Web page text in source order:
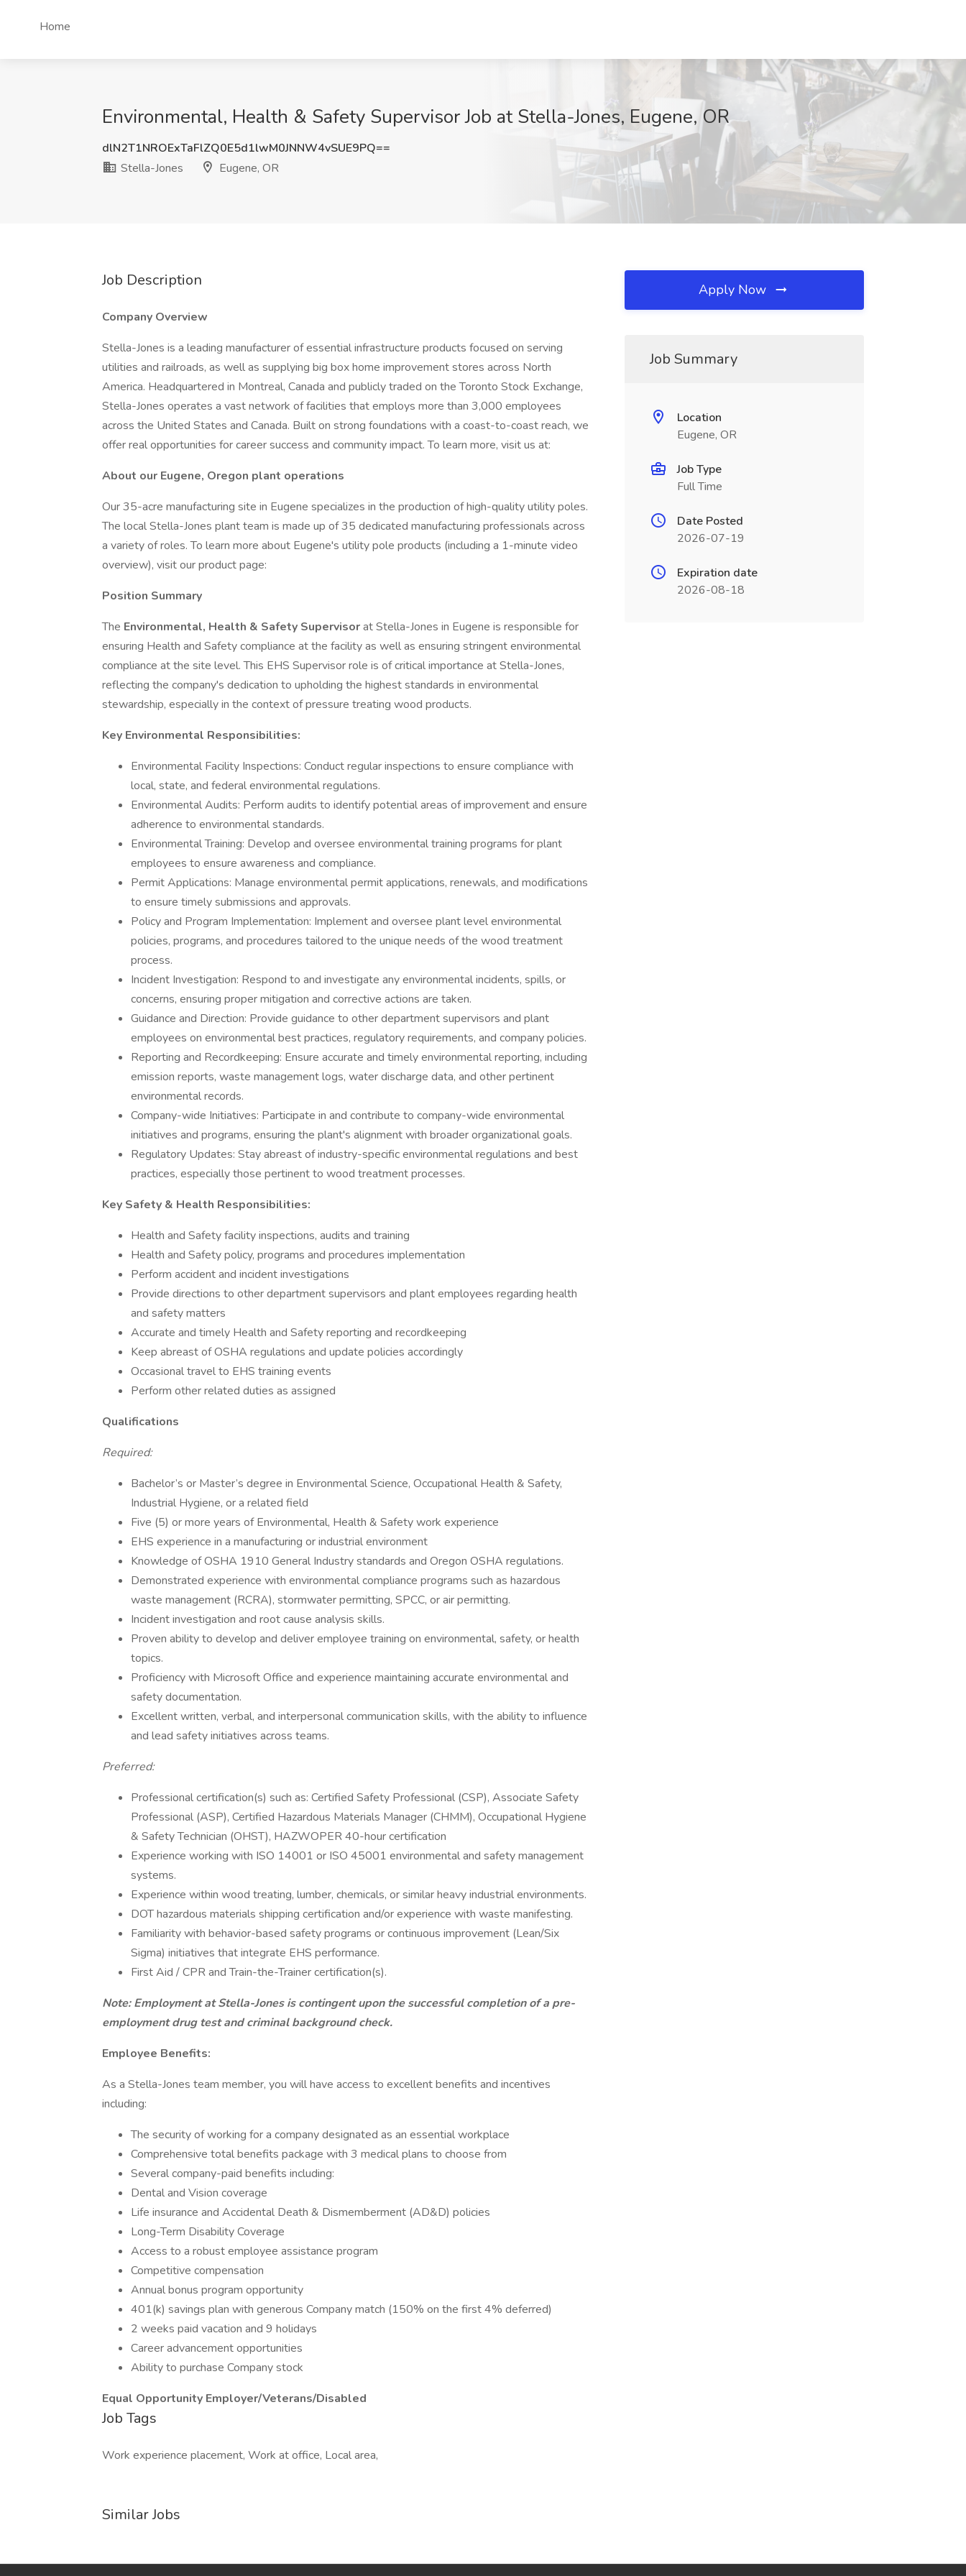
Home
Environmental, Health & Safety Supervisor Job at Stella-Jones, Eugene, OR
dlN2T1NROExTaFlZQ0E5d1lwM0JNNW4vSUE9PQ==
Stella-Jones
Eugene, OR
Job Description
Company Overview
Stella-Jones is a leading manufacturer of essential infrastructure products focused on serving
utilities and railroads, as well as supplying big box home improvement stores across North
America. Headquartered in Montreal, Canada and publicly traded on the Toronto Stock Exchange,
Stella-Jones operates a vast network of facilities that employs more than 3,000 employees
across the United States and Canada. Built on strong foundations with a coast-to-coast reach, we
offer real opportunities for career success and community impact. To learn more, visit us at:
About our Eugene, Oregon plant operations
Our 35-acre manufacturing site in Eugene specializes in the production of high-quality utility poles.
The local Stella-Jones plant team is made up of 35 dedicated manufacturing professionals across
a variety of roles. To learn more about Eugene's utility pole products (including a 1-minute video
overview), visit our product page:
Position Summary
The Environmental, Health & Safety Supervisorat Stella-Jones in Eugene is responsible for
ensuring Health and Safety compliance at the facility as well as ensuring stringent environmental
compliance at the site level. This EHS Supervisor role is of critical importance at Stella-Jones,
reflecting the company's dedication to upholding the highest standards in environmental
stewardship, especially in the context of pressure treating wood products.
Key Environmental Responsibilities:
Environmental Facility Inspections: Conduct regular inspections to ensure compliance with
local, state, and federal environmental regulations.
Environmental Audits: Perform audits to identify potential areas of improvement and ensure
adherence to environmental standards.
Environmental Training: Develop and oversee environmental training programs for plant
employees to ensure awareness and compliance.
Permit Applications: Manage environmental permit applications, renewals, and modifications
to ensure timely submissions and approvals.
Policy and Program Implementation: Implement and oversee plant level environmental
policies, programs, and procedures tailored to the unique needs of the wood treatment
process.
Incident Investigation: Respond to and investigate any environmental incidents, spills, or
concerns, ensuring proper mitigation and corrective actions are taken.
Guidance and Direction: Provide guidance to other department supervisors and plant
employees on environmental best practices, regulatory requirements, and company policies.
Reporting and Recordkeeping: Ensure accurate and timely environmental reporting, including
emission reports, waste management logs, water discharge data, and other pertinent
environmental records.
Company-wide Initiatives: Participate in and contribute to company-wide environmental
initiatives and programs, ensuring the plant's alignment with broader organizational goals.
Regulatory Updates: Stay abreast of industry-specific environmental regulations and best
practices, especially those pertinent to wood treatment processes.
Key Safety & Health Responsibilities:
Health and Safety facility inspections, audits and training
Health and Safety policy, programs and procedures implementation
Perform accident and incident investigations
Provide directions to other department supervisors and plant employees regarding health
and safety matters
Accurate and timely Health and Safety reporting and recordkeeping
Keep abreast of OSHA regulations and update policies accordingly
Occasional travel to EHS training events
Perform other related duties as assigned
Qualifications
Required:
Bachelor’s or Master’s degree in Environmental Science, Occupational Health & Safety,
Industrial Hygiene, or a related field
Five (5) or more years of Environmental, Health & Safety work experience
EHS experience in a manufacturing or industrial environment
Knowledge of OSHA 1910 General Industry standards and Oregon OSHA regulations.
Demonstrated experience with environmental compliance programs such as hazardous
waste management (RCRA), stormwater permitting, SPCC, or air permitting.
Incident investigation and root cause analysis skills.
Proven ability to develop and deliver employee training on environmental, safety, or health
topics.
Proficiency with Microsoft Office and experience maintaining accurate environmental and
safety documentation.
Excellent written, verbal, and interpersonal communication skills, with the ability to influence
and lead safety initiatives across teams.
Preferred:
Professional certification(s) such as: Certified Safety Professional (CSP), Associate Safety
Professional (ASP), Certified Hazardous Materials Manager (CHMM), Occupational Hygiene
& Safety Technician (OHST), HAZWOPER 40-hour certification
Experience working with ISO 14001 or ISO 45001 environmental and safety management
systems.
Experience within wood treating, lumber, chemicals, or similar heavy industrial environments.
DOT hazardous materials shipping certification and/or experience with waste manifesting.
Familiarity with behavior-based safety programs or continuous improvement (Lean/Six
Sigma) initiatives that integrate EHS performance.
First Aid / CPR and Train-the-Trainer certification(s).
Note: Employment at Stella-Jones is contingent upon the successful completion of a pre-
employment drug test and criminal background check.
Employee Benefits:
As a Stella-Jones team member, you will have access to excellent benefits and incentives
including:
The security of working for a company designated as an essential workplace
Comprehensive total benefits package with 3 medical plans to choose from
Several company-paid benefits including:
Dental and Vision coverage
Life insurance and Accidental Death & Dismemberment (AD&D) policies
Long-Term Disability Coverage
Access to a robust employee assistance program
Competitive compensation
Annual bonus program opportunity
401(k) savings plan with generous Company match (150% on the first 4% deferred)
2 weeks paid vacation and 9 holidays
Career advancement opportunities
Ability to purchase Company stock
Equal Opportunity Employer/Veterans/Disabled
Job Tags
Work experience placement, Work at office, Local area,
Similar Jobs
Apply Now
Job Summary
Location
Eugene, OR
Job Type
Full Time
Date Posted
2026-07-19
Expiration date
2026-08-18